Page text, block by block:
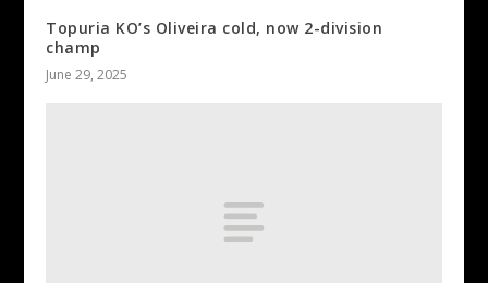
Topuria KO’s Oliveira cold, now 2-division
champ
June 29, 2025